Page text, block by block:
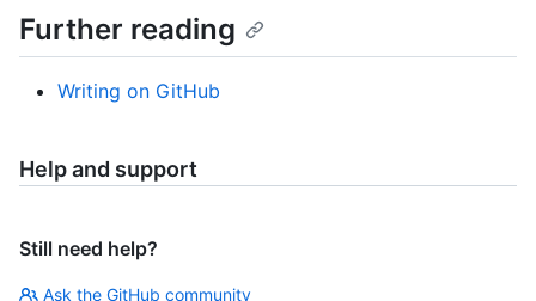
Further reading
Writing on GitHub
Help and support
Still need help?
Ask the GitHub community